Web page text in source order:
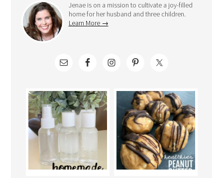
Jenae is on a mission to cultivate a joy-filled
home for her husband and three children.
Learn More →